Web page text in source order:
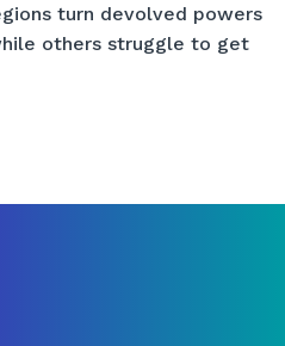
turn devolved powers
others struggle to get